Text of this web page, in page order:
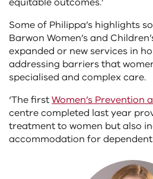
Some of Philippa’s highlights
Barwon Women’s and
expanded or new services in
addressing barriers that
specialised and complex care.
‘The firstWomen’s Prevention
centre completed last year
treatment to women but also
accommodation for dependent